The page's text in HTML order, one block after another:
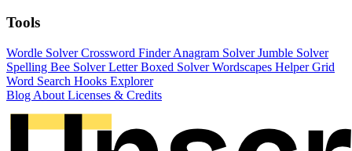
Tools
Wordle SolverCrossword FinderAnagram SolverJumble Solver
Spelling Bee SolverLetter Boxed SolverWordscapes HelperGrid
Word Search Hooks Explorer
Blog About Licenses & Credits